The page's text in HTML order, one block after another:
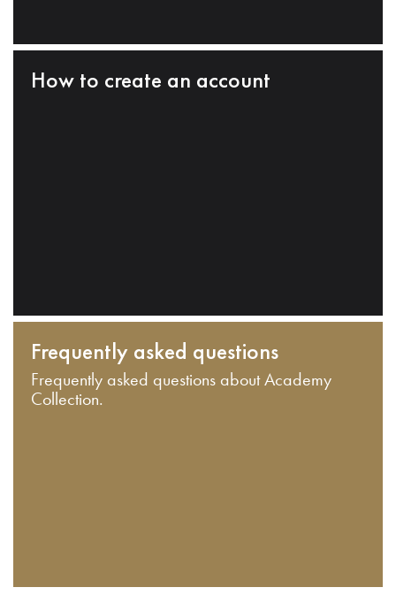
How to create an account
Frequently asked questions
Frequently asked questions about Academy
Collection.